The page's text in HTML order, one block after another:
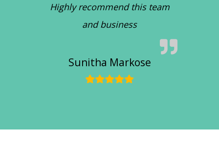
Highly recommend this team
and business
Sunitha Markose